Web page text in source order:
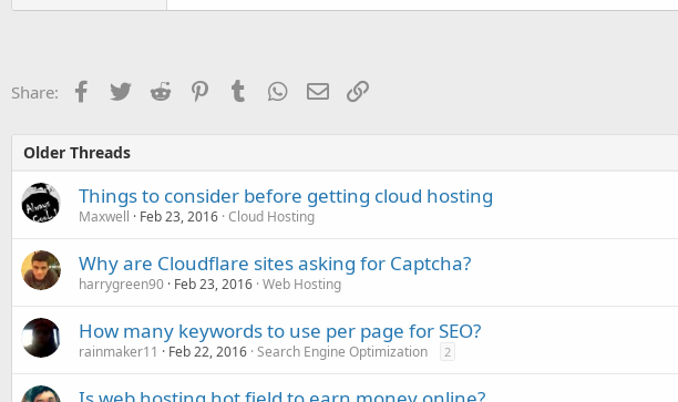
Share: Facebook
TwitterReddit PinterestTumblr WhatsApp
EmailLink
Older Threads
Things to consider before getting cloud hosting
Maxwell Feb 23, 2016 Cloud Hosting
Why are Cloudflare sites asking for Captcha?
harrygreen90 Feb 23, 2016 Web Hosting
How many keywords to use per page for SEO?
rainmaker11 Feb 22, 2016 Search Engine Optimization 2